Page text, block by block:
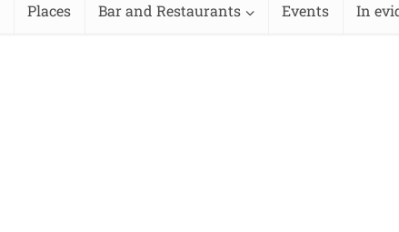
Places Bar and Restaurants Events In